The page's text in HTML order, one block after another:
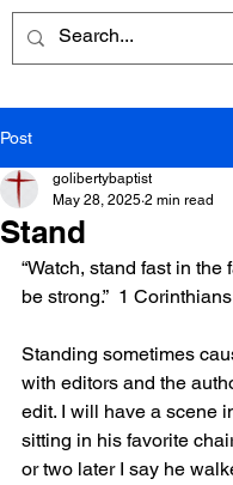
Post
Stand
golibertybaptist
May 28, 2025 2 min read
“Watch, stand fast in the
be strong.”  1
Standing sometimes
with editors and the
edit. I will have a scene
sitting in his favorite
or two later I say he